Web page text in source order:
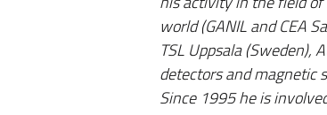
world (GANIL and CEA
TSL Uppsala (Sweden),
detectors and magnetic
Since 1995 he is